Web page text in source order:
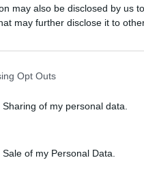
may also be disclosed by us
may further disclose it to
Opt Outs
of my personal data.
of my Personal Data.